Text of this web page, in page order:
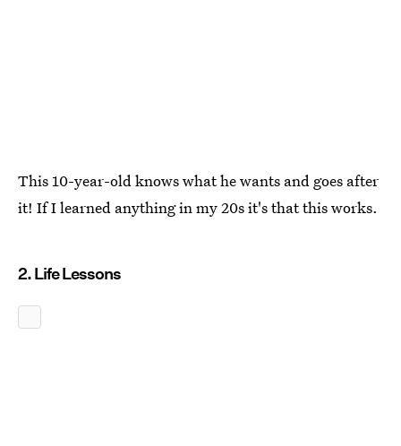
This 10-year-old knows what he wants and goes after
it! If I learned anything in my 20s it's that this works.
2. Life Lessons